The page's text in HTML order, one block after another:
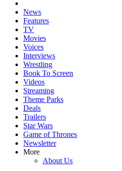
News
Features
TV
Movies
Voices
Interviews
Wrestling
Book To Screen
Videos
Streaming
Theme Parks
Deals
Trailers
Star Wars
Game of Thrones
Newsletter
More
About Us
YOUR NEXT READ:
Brendan Fraser’s The Mummy 4 Just
Vets, And I Have A Question
The Rock Movies: A List Of